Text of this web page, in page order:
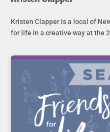
Kristen Clapper is a local of
for life in a creative way at the